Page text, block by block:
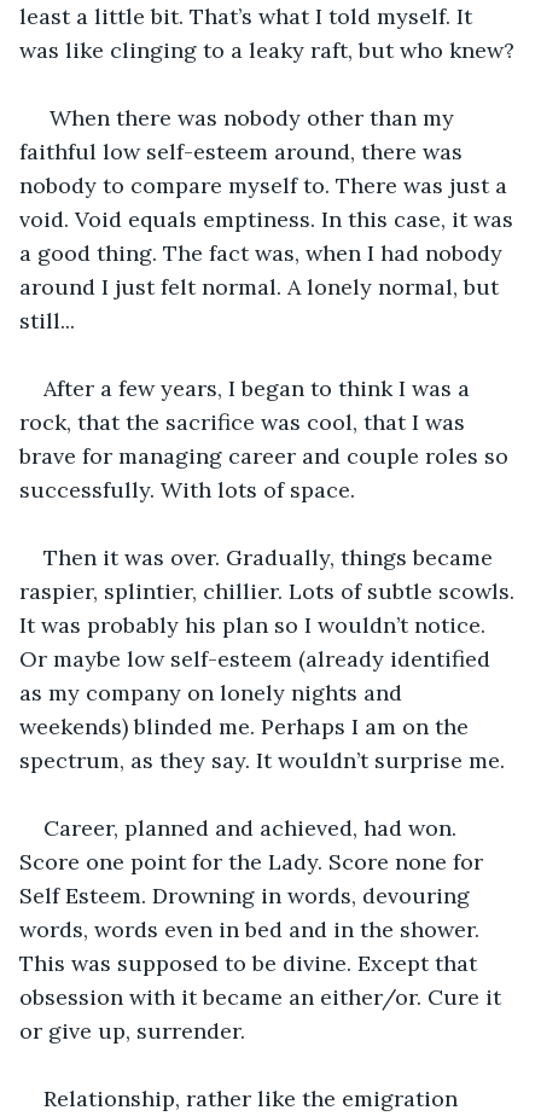
least a little bit. That’s what I told myself. It
was like clinging to a leaky raft, but who knew?
When there was nobody other than my
faithful low self-esteem around, there was
nobody to compare myself to. There was just a
void. Void equals emptiness. In this case, it was
a good thing. The fact was, when I had nobody
around I just felt normal. A lonely normal, but
still...
After a few years, I began to think I was a
rock, that the sacrifice was cool, that I was
brave for managing career and couple roles so
successfully. With lots of space.
Then it was over. Gradually, things became
raspier, splintier, chillier. Lots of subtle scowls.
It was probably his plan so I wouldn’t notice.
Or maybe low self-esteem (already identified
as my company on lonely nights and
weekends) blinded me. Perhaps I am on the
spectrum, as they say. It wouldn’t surprise me.
Career, planned and achieved, had won.
Score one point for the Lady. Score none for
Self Esteem. Drowning in words, devouring
words, words even in bed and in the shower.
This was supposed to be divine. Except that
obsession with it became an either/or. Cure it
or give up, surrender.
Relationship, rather like the emigration